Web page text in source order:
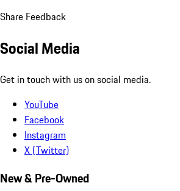
Share Feedback
Social Media
Get in touch with us on social media.
YouTube
Facebook
Instagram
X (Twitter)
New & Pre-Owned